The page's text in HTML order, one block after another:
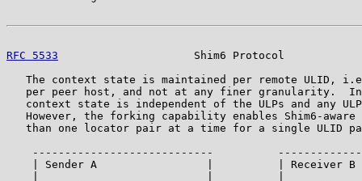
RFC 5533
Shim6 Protocol
The context state is maintained per remote ULID,
per peer host, and not at any finer granularity.
context state is independent of the ULPs and any
However, the forking capability enables Shim6-aware
than one locator pair at a time for a single ULID
----------------------------
| Sender A                 |          | Receiver B